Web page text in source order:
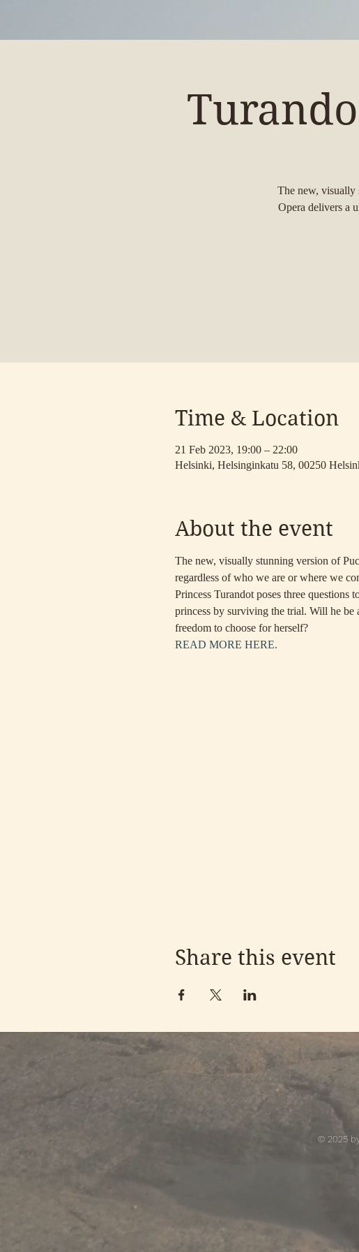
The new, visually
Opera delivers a
Time & Location
21 Feb 2023, 19:00 – 22:00
Helsinki, Helsinginkatu 58, 00250
About the event
The new, visually stunning version of
regardless of who we are or where we
Princess Turandot poses three
princess by surviving the trial. Will he be
freedom to choose for herself?
READ MORE HERE.
Share this event
© 2025